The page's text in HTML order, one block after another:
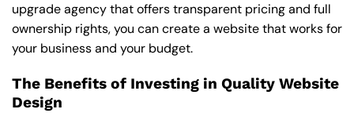
upgrade agency that offers transparent pricing and full
ownership rights, you can create a website that works for
your business and your budget.
The Benefits of Investing in Quality Website
Design